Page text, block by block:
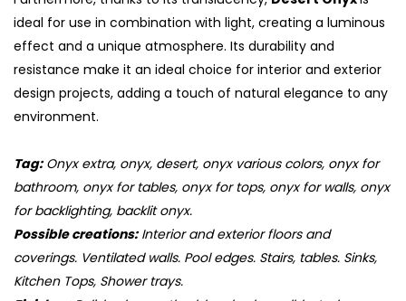
ideal for use in combination with light, creating a luminous
effect and a unique atmosphere. Its durability and
resistance make it an ideal choice for interior and exterior
design projects, adding a touch of natural elegance to any
environment.
Tag:Onyx extra, onyx, desert, onyx various colors, onyx for
bathroom, onyx for tables, onyx for tops, onyx for walls, onyx
for backlighting, backlit onyx.
Possible creations:Interior and exterior floors and
coverings. Ventilated walls. Pool edges. Stairs, tables. Sinks,
Kitchen Tops, Shower trays.